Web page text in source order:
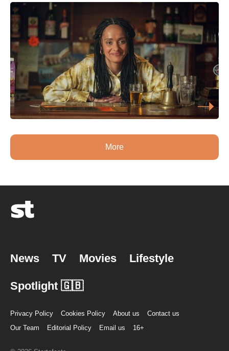
More
News TV Movies Lifestyle
Spotlight 🇬🇧
Privacy Policy Cookies Policy About us
Contact us
Our Team
Editorial Policy Email us 16+